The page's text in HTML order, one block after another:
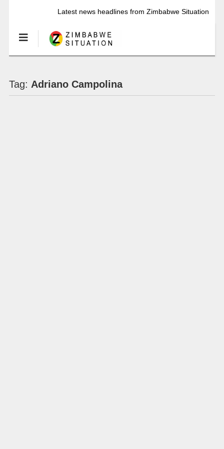
Latest news headlines from Zimbabwe Situation
Tag: Adriano Campolina